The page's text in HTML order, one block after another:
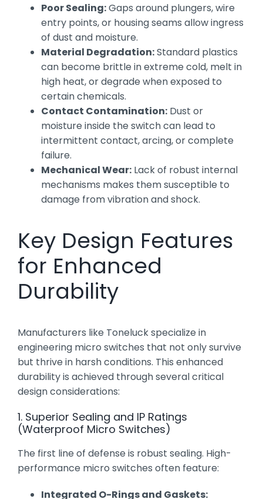
Poor Sealing:Gaps around plungers, wire
entry points, or housing seams allow ingress
of dust and moisture.
Material Degradation:Standard plastics
can become brittle in extreme cold, melt in
high heat, or degrade when exposed to
certain chemicals.
Contact Contamination: Dust or
moisture inside the switch can lead to
intermittent contact, arcing, or complete
failure.
Mechanical Wear: Lack of robust internal
mechanisms makes them susceptible to
damage from vibration and shock.
Key Design Features
for Enhanced
Durability
Manufacturers like Toneluck specialize in
engineering micro switches that not only survive
but thrive in harsh conditions. This enhanced
durability is achieved through several critical
design considerations:
1. Superior Sealing and IP Ratings
(Waterproof Micro Switches)
The first line of defense is robust sealing. High-
performance micro switches often feature:
Integrated O-Rings and Gaskets: